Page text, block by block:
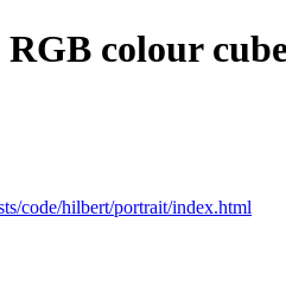
colour
code/hilbert/portrait/index.html